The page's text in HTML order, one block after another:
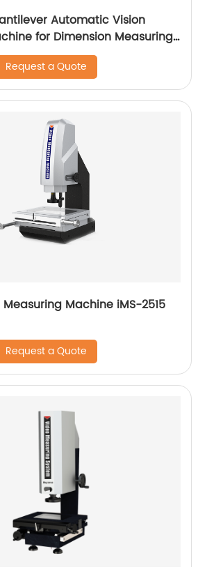
Automatic Vision
for Dimension Measuring
Request a Quote
Machine iMS-2515
Request a Quote